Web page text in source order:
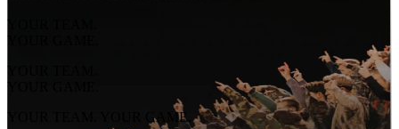
YOUR TEAM.
YOUR GAME.
YOUR TEAM.
YOUR GAME.
YOUR TEAM. YOUR GAME.